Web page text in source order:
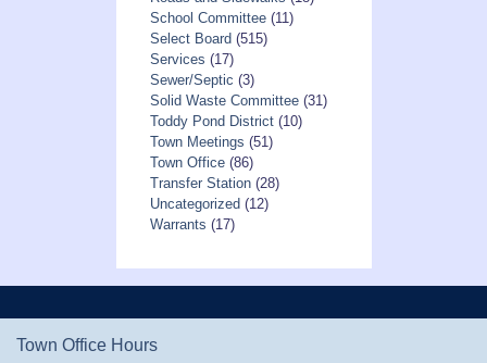
School Committee(11)
Select Board (515)
Services (17)
Sewer/Septic (3)
Solid Waste Committee(31)
Toddy Pond District(10)
Town Meetings (51)
Town Office(86)
Transfer Station(28)
Uncategorized (12)
Warrants (17)
Town Office Hours